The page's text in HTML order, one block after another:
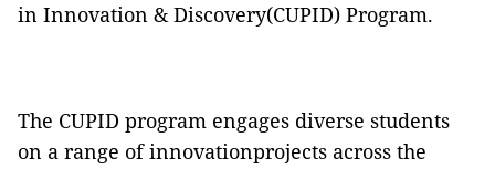
in Innovation & Discovery(CUPID) Program.
The CUPID program engages diverse students
on a range of innovationprojects across the